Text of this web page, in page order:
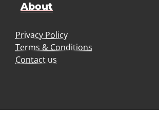
About
Privacy Policy
Terms & Conditions
Contact us